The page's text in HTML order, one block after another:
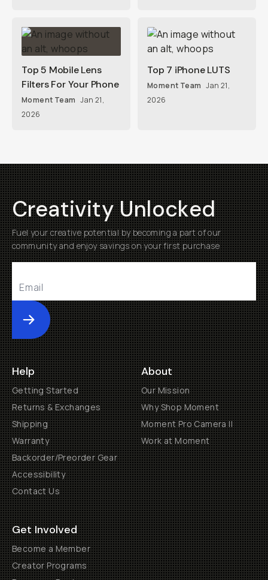
Top 5 Mobile Lens
Filters For Your Phone
Moment Team Jan 21,
2026
Top 7 iPhone LUTS
Moment Team Jan 21,
2026
Creativity Unlocked
Fuel your creative potential by becoming a part of our
community and enjoy savings on your first purchase
Submit
Help
Getting Started
Returns & Exchanges
Shipping
Warranty
Backorder/Preorder Gear
Accessibility
Contact Us
About
Our Mission
Why Shop Moment
Moment Pro Camera II
Work at Moment
Get Involved
Become a Member
Creator Programs